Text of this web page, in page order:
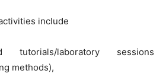
include
tutorials/laboratory sessions
methods),